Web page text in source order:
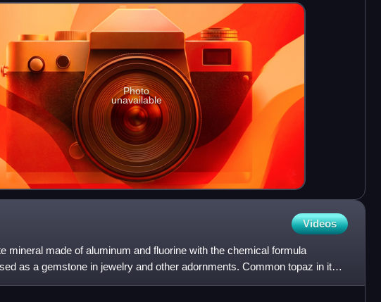
Photo
unavailable
Videos
mineral made of aluminum and fluorine with the chemical formula
as a gemstone in jewelry and other adornments. Common topaz in its